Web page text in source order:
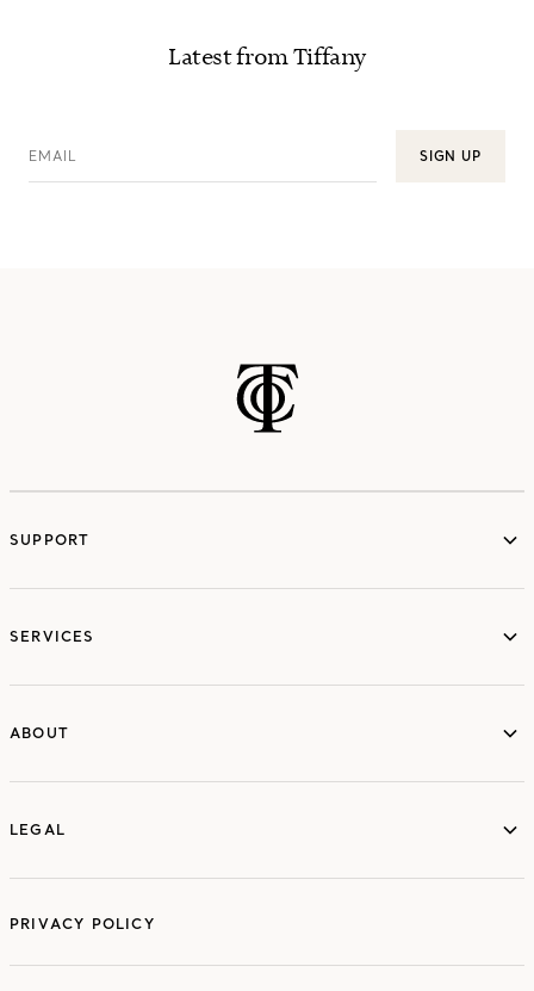
Latest from Tiffany
EMAIL SIGN UP
SUPPORT
SERVICES
ABOUT
LEGAL
PRIVACY POLICY